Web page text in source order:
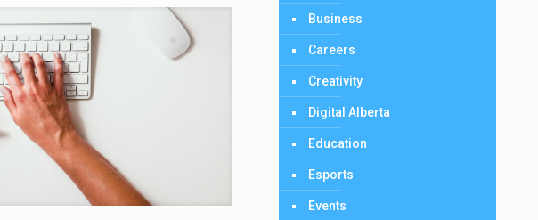
Business
Careers
Creativity
Digital Alberta
Education
Esports
Events